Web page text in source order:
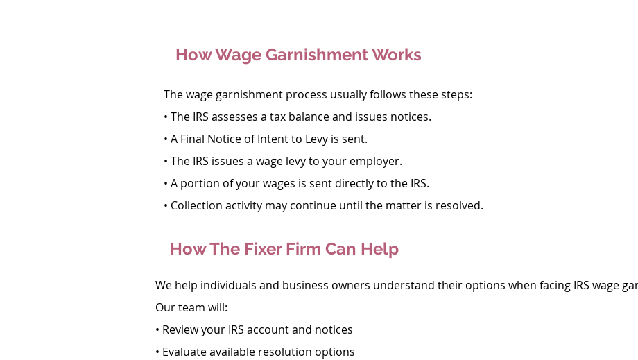
How Wage Garnishment Works
The wage garnishment process usually follows these steps:
• The IRS assesses a tax balance and issues notices.
• A Final Notice of Intent to Levy is sent.
• The IRS issues a wage levy to your employer.
• A portion of your wages is sent directly to the IRS.
• Collection activity may continue until the matter is resolved.
How The Fixer Firm Can Help
We help individuals and business owners understand their options when facing IRS wage
Our team will:
• Review your IRS account and notices
• Evaluate available resolution options